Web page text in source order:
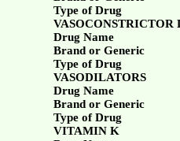
Type of Drug
VASOCONSTRICTOR
Drug Name
Brand or Generic
Type of Drug
VASODILATORS
Drug Name
Brand or Generic
Type of Drug
VITAMIN K